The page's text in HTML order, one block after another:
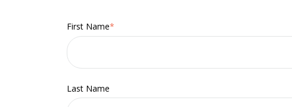
First Name*
Last Name